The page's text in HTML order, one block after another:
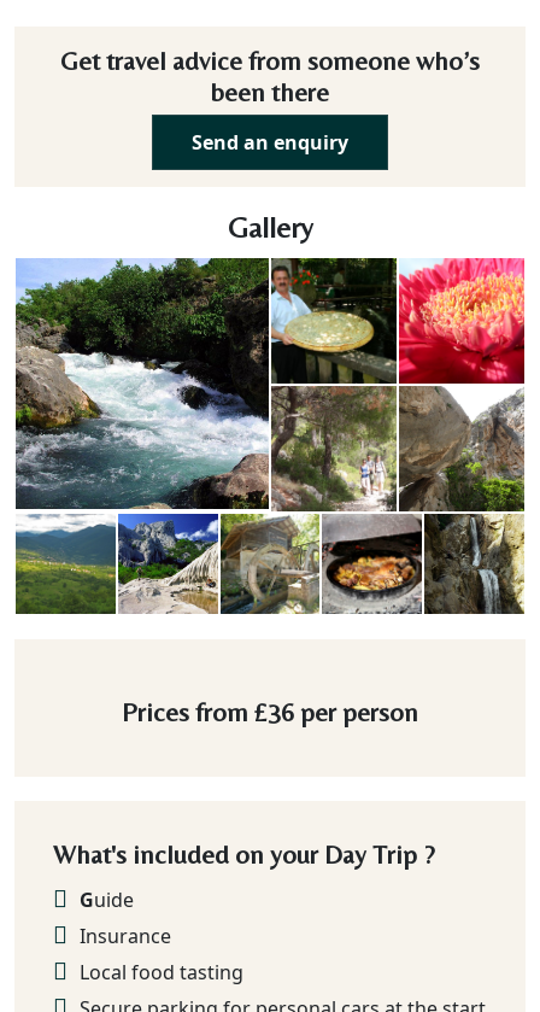
Get travel advice from someone who’s
been there
Send an enquiry
Gallery
Prices from £36 per person
What's included on your Day Trip ?
Guide
Insurance
Local food tasting